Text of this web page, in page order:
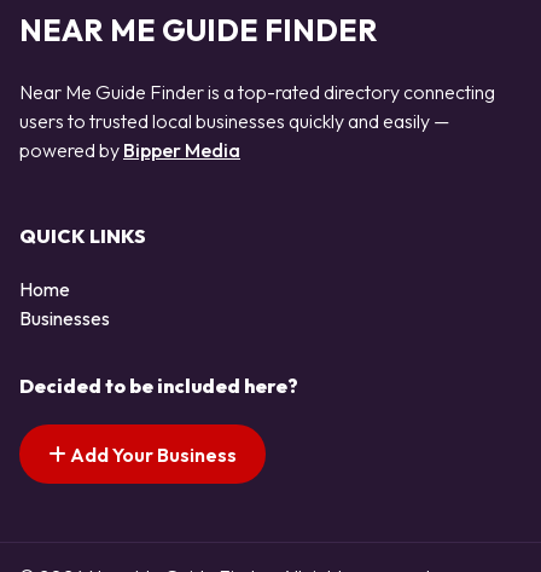
NEAR ME GUIDE FINDER
Near Me Guide Finder is a top-rated directory connecting
users to trusted local businesses quickly and easily —
powered by Bipper Media
QUICK LINKS
Home
Businesses
Decided to be included here?
Add Your Business